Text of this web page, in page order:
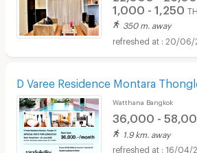
1,000 - 1,250
350 m. away
20/06/
D Varee Residence Montara
Watthana Bangkok
36,000 -
1.9 km. away
16/04/